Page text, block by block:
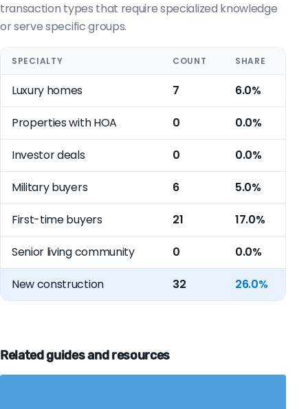
transaction types that require specialized knowledge
or serve specific groups.
SPECIALTY COUNT SHARE
Luxury homes 7 6.0%
Properties with HOA 0 0.0%
Investor deals 0 0.0%
Military buyers 6 5.0%
First-time buyers 21 17.0%
Senior living community 0 0.0%
New construction 32 26.0%
Related guides and resources